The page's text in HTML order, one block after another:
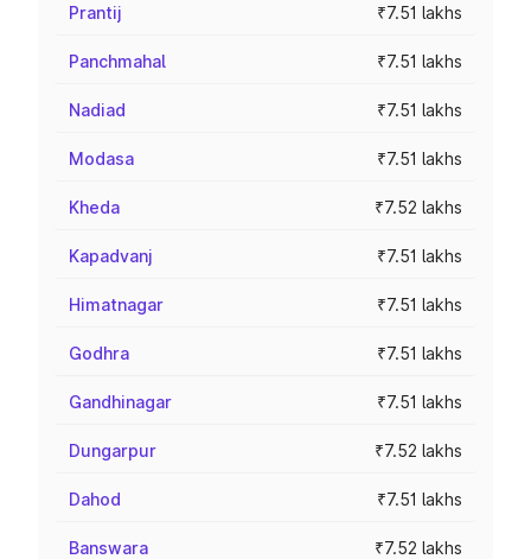
Prantij ₹7.51 lakhs
Panchmahal ₹7.51 lakhs
Nadiad ₹7.51 lakhs
Modasa ₹7.51 lakhs
Kheda ₹7.52 lakhs
Kapadvanj ₹7.51 lakhs
Himatnagar ₹7.51 lakhs
Godhra ₹7.51 lakhs
Gandhinagar ₹7.51 lakhs
Dungarpur ₹7.52 lakhs
Dahod ₹7.51 lakhs
Banswara ₹7.52 lakhs